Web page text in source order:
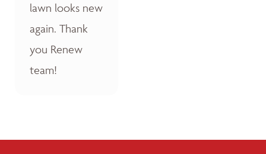
lawn looks new
again. Thank
you Renew
team!